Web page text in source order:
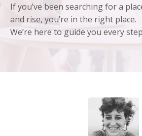
If you’ve been searching for a
and rise, you’re in the right place.
We’re here to guide you every